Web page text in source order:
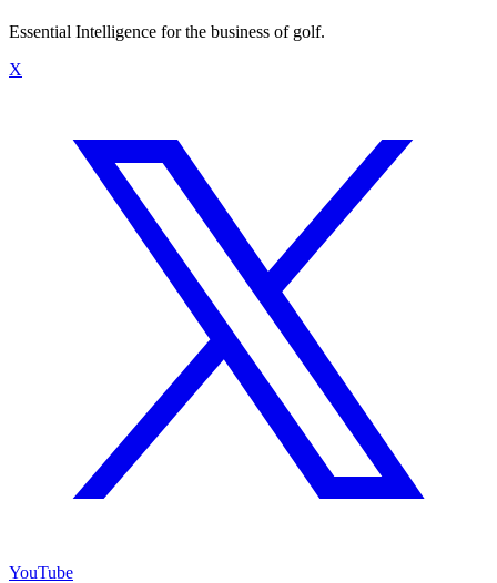
Essential Intelligence for the business of golf.
X
YouTube